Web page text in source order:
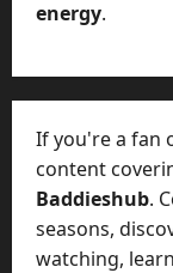
energy.
If you're a fan
content
Baddieshub.
seasons,
watching,